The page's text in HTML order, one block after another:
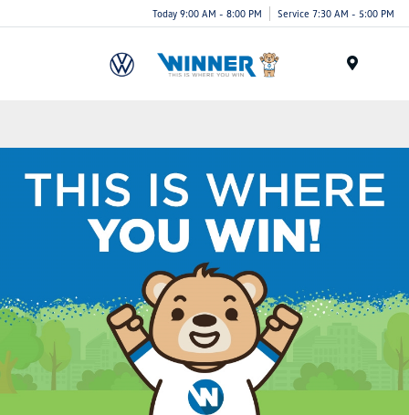
Today 9:00 AM - 8:00 PM Service 7:30 AM - 5:00 PM